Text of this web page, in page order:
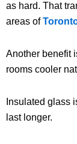
as hard. That
areas of
Another benefit
rooms cooler
Insulated glass
last longer.